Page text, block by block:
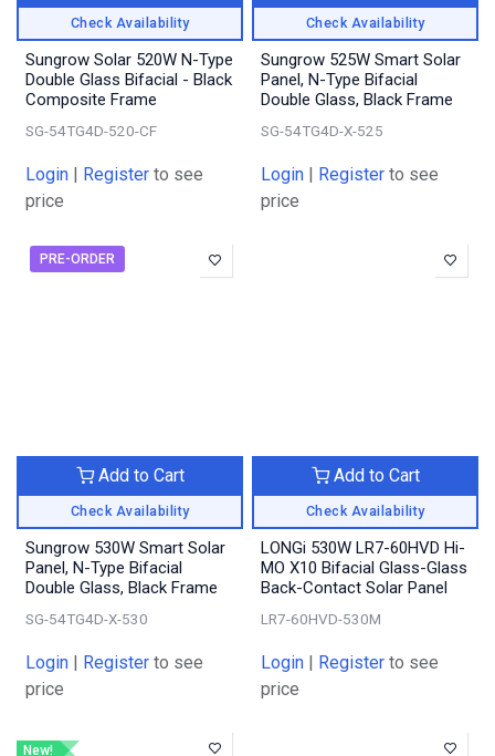
Check Availability
Sungrow Solar 520W N-Type
Double Glass Bifacial - Black
Composite Frame
SG-54TG4D-520-CF
Login | Register to see
price
Check Availability
Sungrow 525W Smart Solar
Panel, N-Type Bifacial
Double Glass, Black Frame
SG-54TG4D-X-525
Login | Register to see
price
PRE-ORDER
Check Availability
Add to Cart
Sungrow 530W Smart Solar
Panel, N-Type Bifacial
Double Glass, Black Frame
SG-54TG4D-X-530
Login | Register to see
price
Check Availability
Add to Cart
LONGi 530W LR7-60HVD Hi-
MO X10 Bifacial Glass-Glass
Back-Contact Solar Panel
LR7-60HVD-530M
Login | Register to see
price
New!